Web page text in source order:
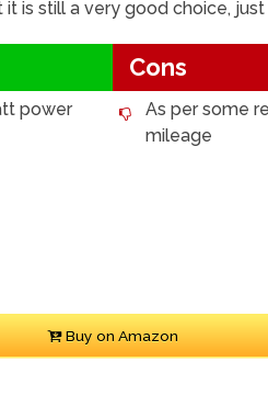
is still a very good choice,
power
Cons
As per some
mileage
Buy on Amazon